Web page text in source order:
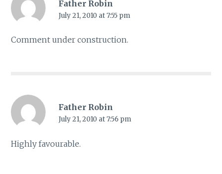
Father Robin
July 21, 2010 at 7:55 pm
Comment under construction.
Father Robin
July 21, 2010 at 7:56 pm
Highly favourable.